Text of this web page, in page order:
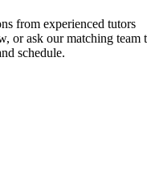
from experienced tutors
or ask our matching team
schedule.